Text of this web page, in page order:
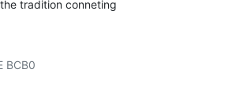
tradition conneting